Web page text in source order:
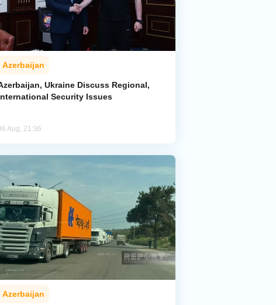
Azerbaijan
Ukraine Discuss Regional,
Security Issues
Aug, 21:36
Azerbaijan